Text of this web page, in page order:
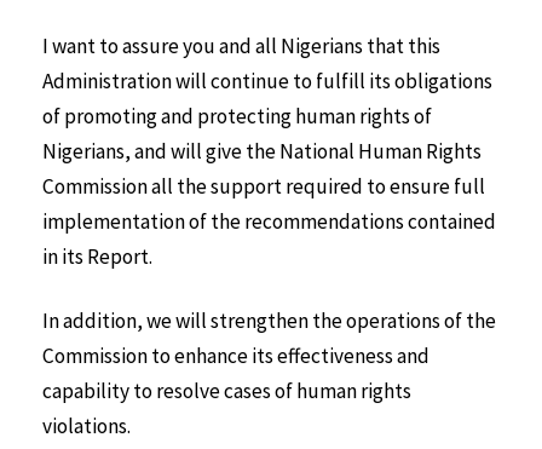
I want to assure you and all Nigerians that this
Administration will continue to fulfill its obligations
of promoting and protecting human rights of
Nigerians, and will give the National Human Rights
Commission all the support required to ensure full
implementation of the recommendations contained
in its Report.
In addition, we will strengthen the operations of the
Commission to enhance its effectiveness and
capability to resolve cases of human rights
violations.